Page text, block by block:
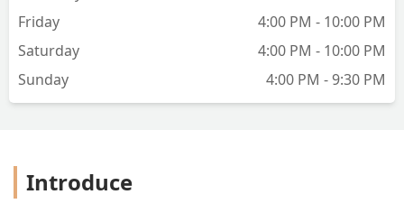
Friday
4:00 PM - 10:00 PM
Saturday
4:00 PM - 10:00 PM
Sunday
4:00 PM - 9:30 PM
Introduce